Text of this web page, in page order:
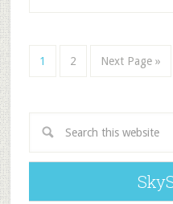
1 2 Next Page »